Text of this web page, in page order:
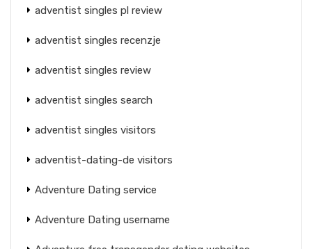
adventist singles pl review
adventist singles recenzje
adventist singles review
adventist singles search
adventist singles visitors
adventist-dating-de visitors
Adventure Dating service
Adventure Dating username